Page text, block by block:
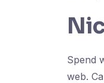
Spend
web.